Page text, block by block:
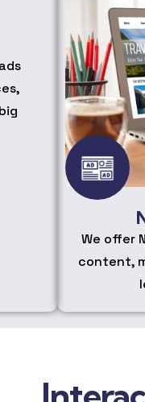
We offer
content,